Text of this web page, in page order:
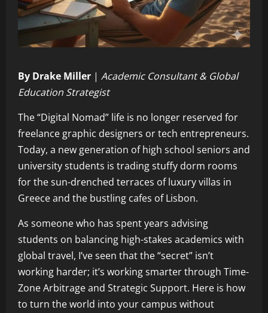
By Drake Miller | Academic Consultant & Global
Education Strategist
The “Digital Nomad” life is no longer reserved for
freelance graphic designers or tech entrepreneurs.
Today, a new generation of high school seniors and
university students is trading stuffy dorm rooms
for the sun-drenched terraces of luxury villas in
Greece and the bustling cafes of Lisbon.
As someone who has spent years advising
students on balancing high-stakes academics with
global travel, I’ve seen that the “secret” isn’t
working harder; it’s working smarter through Time-
Zone Arbitrage and Strategic Support. Here is how
to turn the world into your campus without